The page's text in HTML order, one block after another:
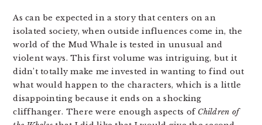
As can be expected in a story that centers on an
isolated society, when outside influences come in, the
world of the Mud Whale is tested in unusual and
violent ways. This first volume was intriguing, but it
didn’t totally make me invested in wanting to find out
what would happen to the characters, which is a little
disappointing because it ends on a shocking
cliffhanger. There were enough aspects of Children of